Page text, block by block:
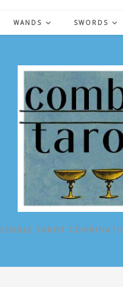
WANDS SWORDS
TAROT